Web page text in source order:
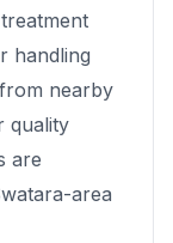
handling
nearby
quality
are
area